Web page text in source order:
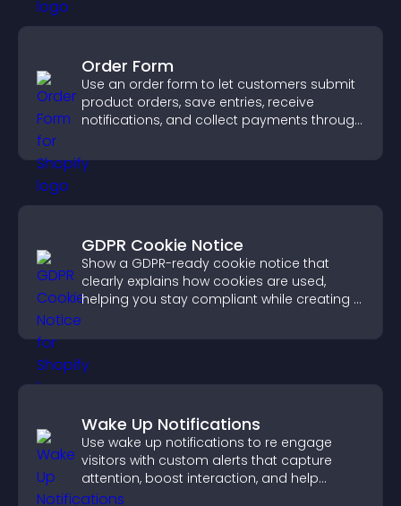
Order Form
Use an order form to let customers submit
product orders, save entries, receive
notifications, and collect payments through
experience.
GDPR Cookie Notice
Show a GDPR-ready cookie notice that
clearly explains how cookies are used,
helping you stay compliant while creating a
visitors.
Wake Up Notifications
Use wake up notifications to re engage
visitors with custom alerts that capture
attention, boost interaction, and help
increase conversions across your site.